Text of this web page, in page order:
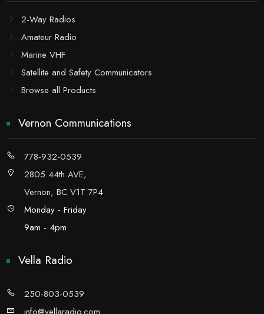
2-Way Radios
Amateur Radio
Marine VHF
Satellite and Safety Communicators
Browse all Products
Vernon Communications
778-932-0539
2805 44th AVE,
Vernon, BC V1T 7P4
Monday - Friday
9am - 4pm
Vella Radio
250-803-0539